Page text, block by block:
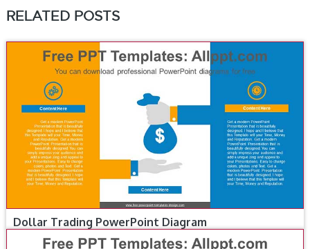
RELATED POSTS
Dollar Trading PowerPoint Diagram